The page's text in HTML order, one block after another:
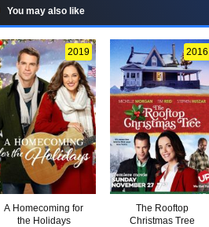
You may also like
2019
A Homecoming for
the Holidays
2016
The Rooftop
Christmas Tree